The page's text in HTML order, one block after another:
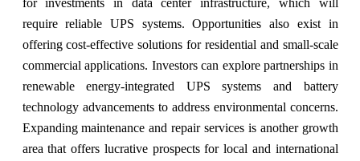
require reliable UPS systems. Opportunities also exist in
offering cost-effective solutions for residential and small-scale
commercial applications. Investors can explore partnerships in
renewable energy-integrated UPS systems and battery
technology advancements to address environmental concerns.
Expanding maintenance and repair services is another growth
area that offers lucrative prospects for local and international